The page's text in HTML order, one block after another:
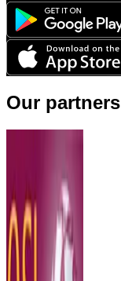
Our partners